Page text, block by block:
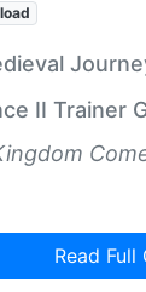
II Trainer
Read Full